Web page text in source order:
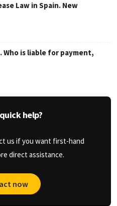
Law in Spain. New
is liable for payment,
help?
us if you want first-hand
direct assistance.
now